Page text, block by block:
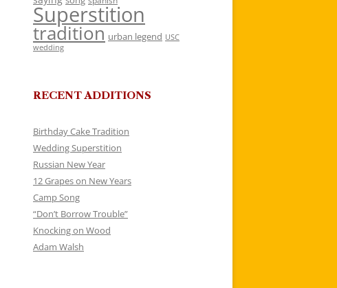
Superstition
tradition urban legend USC
wedding
RECENT ADDITIONS
Birthday Cake Tradition
Wedding Superstition
Russian New Year
12 Grapes on New Years
Camp Song
“Don’t Borrow Trouble”
Knocking on Wood
Adam Walsh